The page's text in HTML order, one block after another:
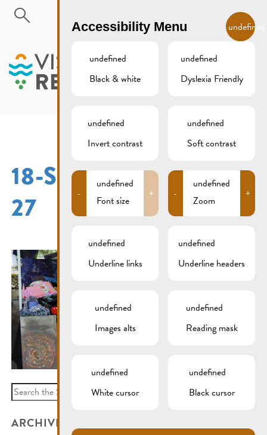
Skip to main content
MENU
18-SEPTEMBER-2016-
27
Search
for:
ARCHIVES
Accessibility Menu undefined
undefined
Black & white
undefined
Dyslexia Friendly
undefined
Invert contrast
undefined
Soft contrast
-
undefined
Font size
+ -
undefined
Zoom
+
undefined
Underline links
undefined
Underline headers
undefined
Images alts
undefined
Reading mask
undefined
White cursor
undefined
Black cursor